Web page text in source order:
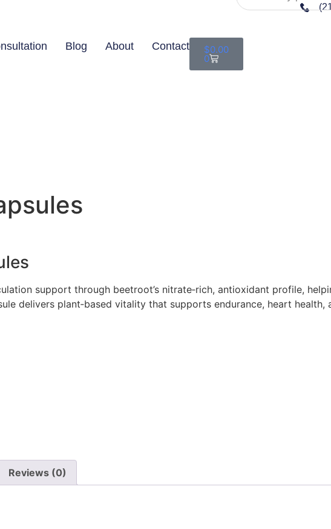
Blog About Contact $0.00
0
support through beetroot’s nitrate‑rich, antioxidant profile,
delivers plant‑based vitality that supports endurance, heart health,
Reviews (0)